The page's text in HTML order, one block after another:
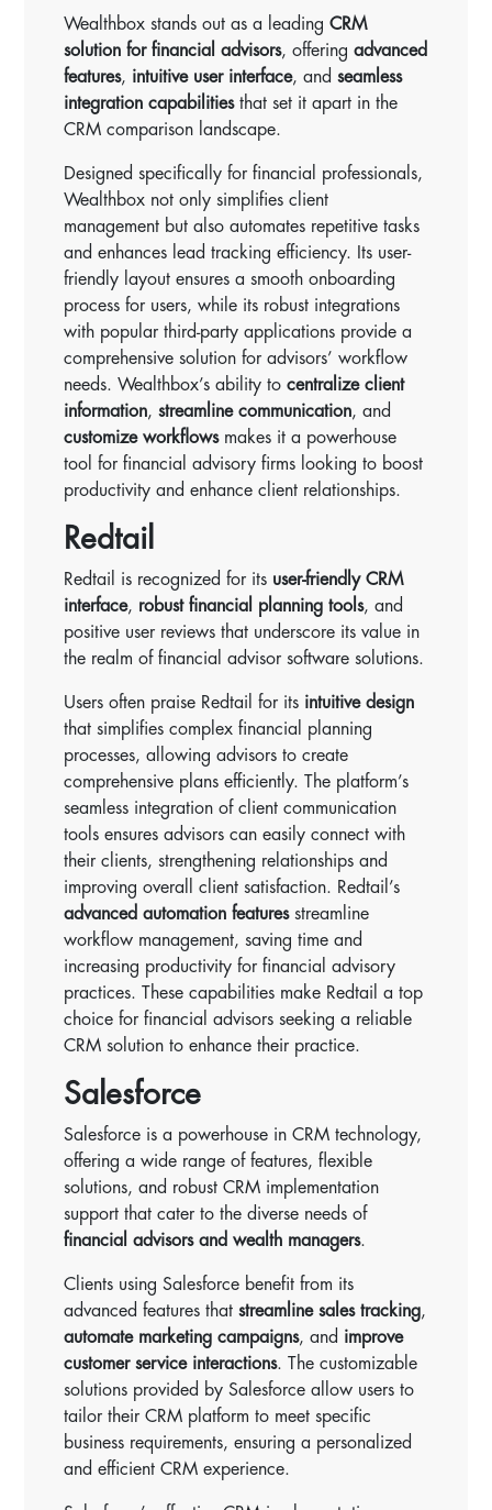
Wealthbox stands out as a leadingCRM
solution for financial advisors, offeringadvanced
features, intuitive user interface, andseamless
integration capabilitiesthat set it apart in the
CRM comparison landscape.
Designed specifically for financial professionals,
Wealthbox not only simplifies client
management but also automates repetitive tasks
and enhances lead tracking efficiency. Its user-
friendly layout ensures a smooth onboarding
process for users, while its robust integrations
with popular third-party applications provide a
comprehensive solution for advisors’ workflow
needs. Wealthbox’s ability tocentralize client
information,streamline communication, and
customize workflowsmakes it a powerhouse
tool for financial advisory firms looking to boost
productivity and enhance client relationships.
Redtail
Redtail is recognized for its user-friendly CRM
interface, robust financial planning tools, and
positive user reviews that underscore its value in
the realm of financial advisor software solutions.
Users often praise Redtail for its intuitive design
that simplifies complex financial planning
processes, allowing advisors to create
comprehensive plans efficiently. The platform’s
seamless integration of client communication
tools ensures advisors can easily connect with
their clients, strengthening relationships and
improving overall client satisfaction. Redtail’s
advanced automation featuresstreamline
workflow management, saving time and
increasing productivity for financial advisory
practices. These capabilities make Redtail a top
choice for financial advisors seeking a reliable
CRM solution to enhance their practice.
Salesforce
Salesforce is a powerhouse in CRM technology,
offering a wide range of features, flexible
solutions, and robust CRM implementation
support that cater to the diverse needs of
financial advisors and wealth managers.
Clients using Salesforce benefit from its
advanced features thatstreamline sales tracking,
automate marketing campaigns, and improve
customer service interactions. The customizable
solutions provided by Salesforce allow users to
tailor their CRM platform to meet specific
business requirements, ensuring a personalized
and efficient CRM experience.